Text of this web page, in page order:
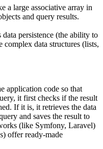
a large associative array in
and query results.
persistence (the ability to
data structures (lists,
application code so that
it first checks if the result
If it is, it retrieves the data
and saves the result to
(like Symfony, Laravel)
offer ready-made